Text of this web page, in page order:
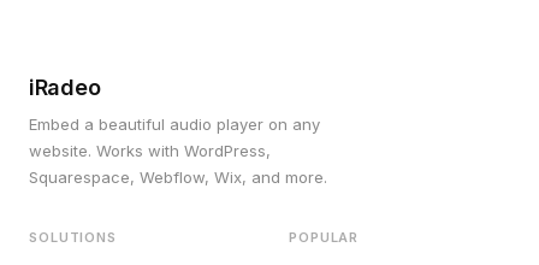
iRadeo
Embed a beautiful audio player on any
website. Works with WordPress,
Squarespace, Webflow, Wix, and more.
SOLUTIONS POPULAR